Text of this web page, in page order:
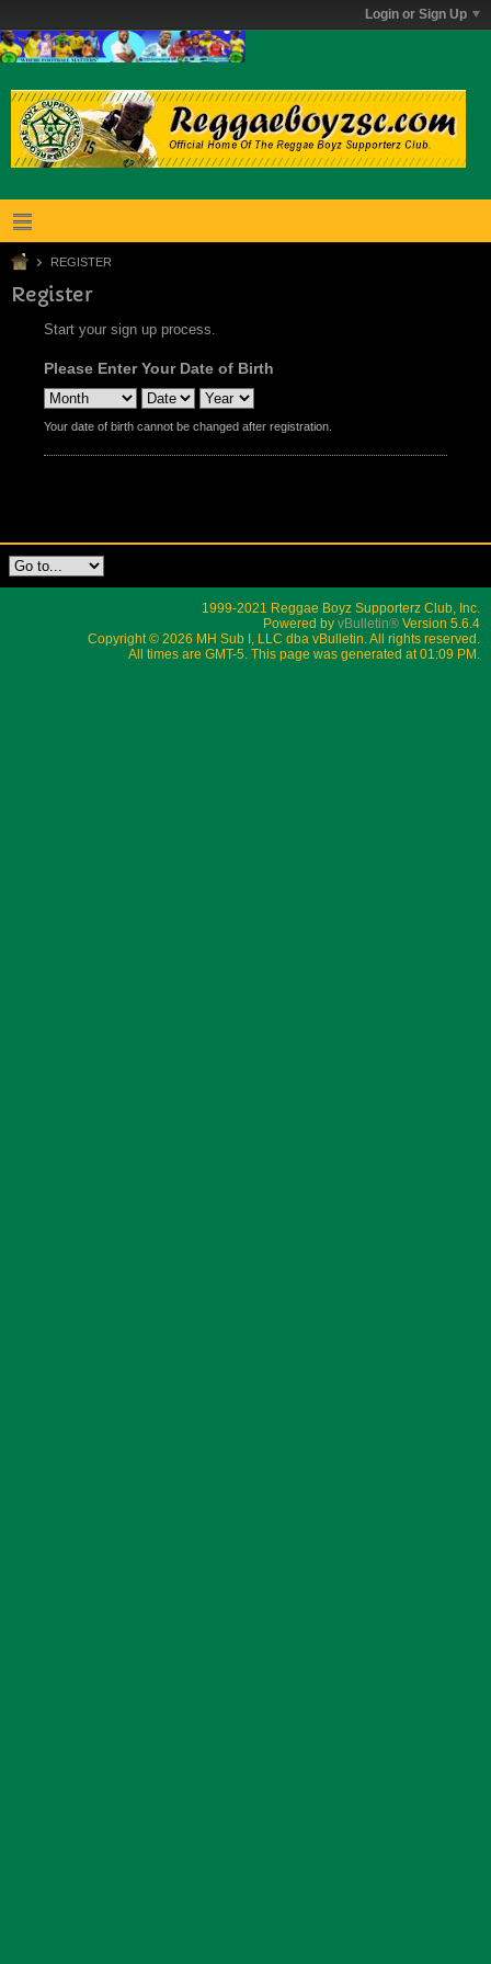
Login or Sign Up
REGISTER
Register
Start your sign up process.
Please Enter Your Date of Birth
Your date of birth cannot be changed after registration.
1999-2021 Reggae Boyz Supporterz Club, Inc.
Powered by vBulletin® Version 5.6.4
Copyright © 2026 MH Sub I, LLC dba vBulletin. All rights reserved.
All times are GMT-5. This page was generated at 01:09 PM.